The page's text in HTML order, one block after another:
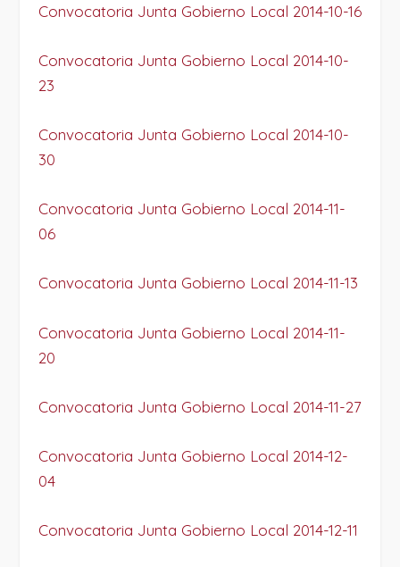
Convocatoria Junta Gobierno Local 2014-10-16
Convocatoria Junta Gobierno Local 2014-10-
23
Convocatoria Junta Gobierno Local 2014-10-
30
Convocatoria Junta Gobierno Local 2014-11-
06
Convocatoria Junta Gobierno Local 2014-11-13
Convocatoria Junta Gobierno Local 2014-11-
20
Convocatoria Junta Gobierno Local 2014-11-27
Convocatoria Junta Gobierno Local 2014-12-
04
Convocatoria Junta Gobierno Local 2014-12-11